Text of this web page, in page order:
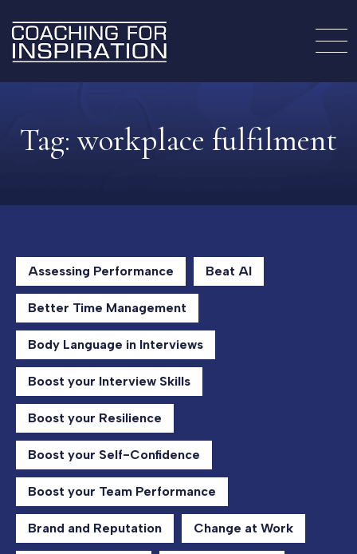
Tag: workplace fulfilment
Assessing Performance Beat AI
Better Time Management
Body Language in Interviews
Boost your Interview Skills
Boost your Resilience
Boost your Self-Confidence
Boost your Team Performance
Brand and Reputation Change at Work